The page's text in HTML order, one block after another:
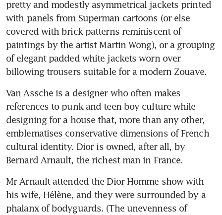
pretty and modestly asymmetrical jackets printed
with panels from Superman cartoons (or else
covered with brick patterns reminiscent of
paintings by the artist Martin Wong), or a grouping
of elegant padded white jackets worn over
billowing trousers suitable for a modern Zouave.
Van Assche is a designer who often makes
references to punk and teen boy culture while
designing for a house that, more than any other,
emblematises conservative dimensions of French
cultural identity. Dior is owned, after all, by
Bernard Arnault, the richest man in France.
Mr Arnault attended the Dior Homme show with
his wife, Hélène, and they were surrounded by a
phalanx of bodyguards. (The unevenness of